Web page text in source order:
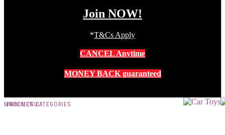
Join NOW!
*T&Cs Apply
CANCEL Anytime
MONEY BACK guaranteed
PRODUCT CATEGORIES
MAIN MENU